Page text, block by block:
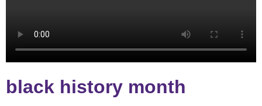
black history month